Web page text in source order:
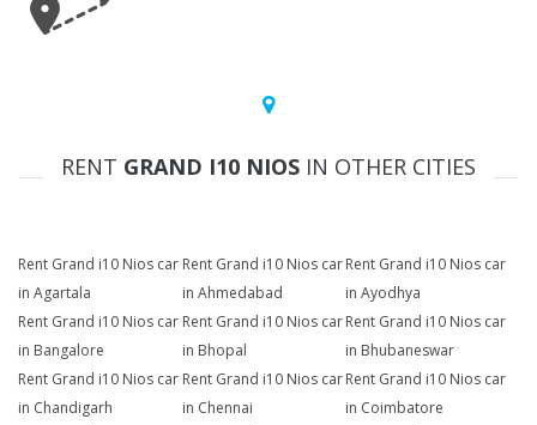
RENT GRAND I10 NIOS IN OTHER CITIES
Rent Grand i10 Nios car
in Agartala
Rent Grand i10 Nios car
in Ahmedabad
Rent Grand i10 Nios car
in Ayodhya
Rent Grand i10 Nios car
in Bangalore
Rent Grand i10 Nios car
in Bhopal
Rent Grand i10 Nios car
in Bhubaneswar
Rent Grand i10 Nios car
in Chandigarh
Rent Grand i10 Nios car
in Chennai
Rent Grand i10 Nios car
in Coimbatore